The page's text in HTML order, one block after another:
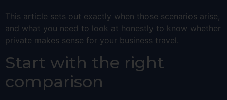
This article sets out exactly when those scenarios arise,
and what you need to look at honestly to know whether
private makes sense for your business travel.
Start with the right
comparison